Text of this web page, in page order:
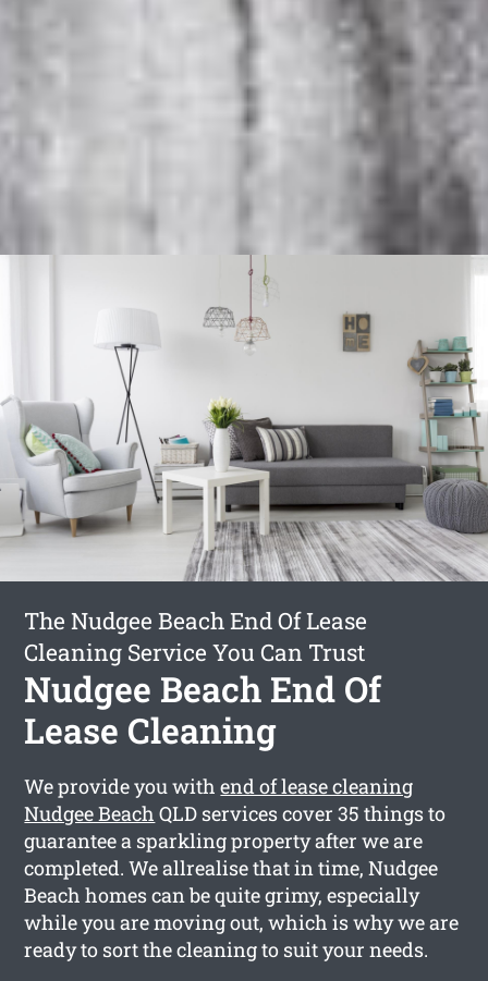
The Nudgee Beach End Of Lease
Cleaning Service You Can Trust
Nudgee Beach End Of
Lease Cleaning
We provide you withend of lease cleaning
Nudgee Beach QLD services cover 35 things to
guarantee a sparkling property after we are
completed. We allrealise that in time, Nudgee
Beach homes can be quite grimy, especially
while you are moving out, which is why we are
ready to sort the cleaning to suit your needs.